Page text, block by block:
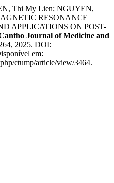
Thi My Lien; NGUYEN,
RESONANCE
APPLICATIONS ON POST-
Journal of Medicine and
2025. DOI:
em:
ctump/article/view/3464.